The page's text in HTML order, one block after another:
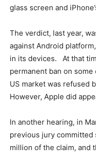
glass screen and
The verdict, last year,
against Android
in its devices. At that
permanent ban on
US market was refused
However, Apple did
In another hearing, in
previous jury
million of the claim, and